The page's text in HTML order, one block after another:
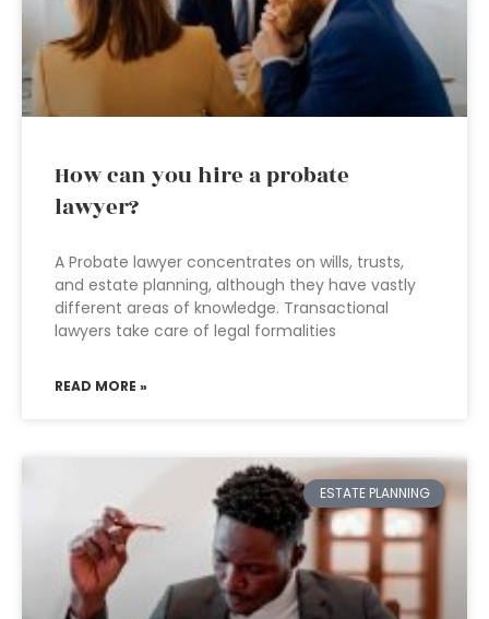
How can you hire a probate
lawyer?
A Probate lawyer concentrates on wills, trusts,
and estate planning, although they have vastly
different areas of knowledge. Transactional
lawyers take care of legal formalities
READ MORE »
ESTATE PLANNING